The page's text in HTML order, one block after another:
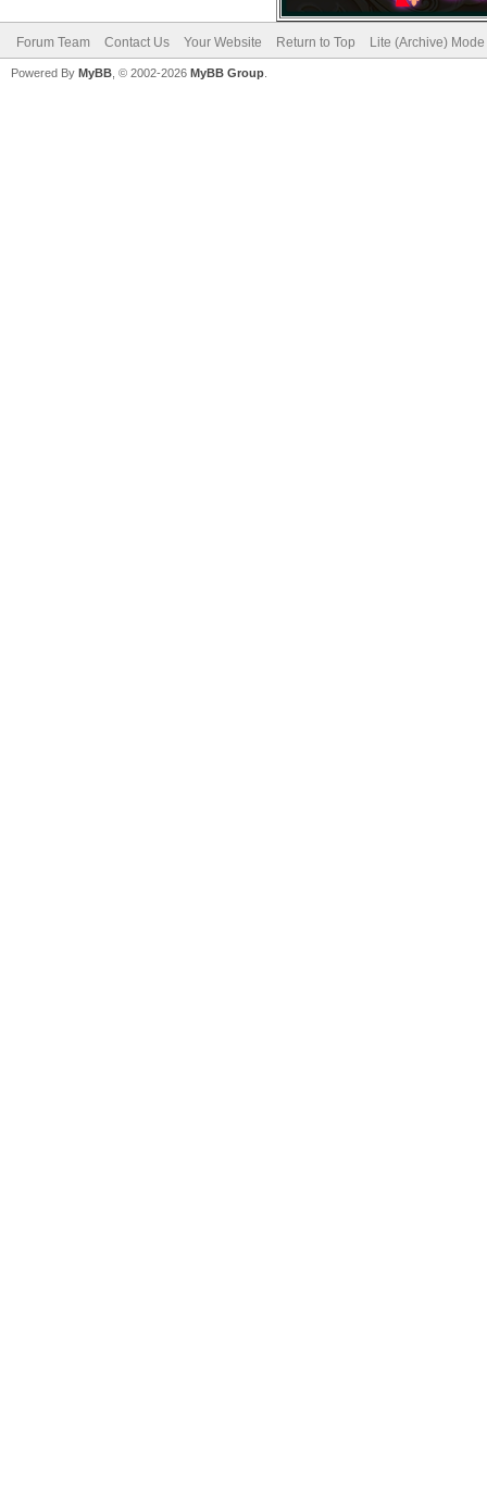
Forum Team Contact Us Your Website Return to Top Lite (Archive) Mode
Powered By MyBB , © 2002-2026 MyBB Group